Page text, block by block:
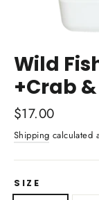
Wild
+Crab
Regular
price
$17.00
Shipping calculated
SIZE